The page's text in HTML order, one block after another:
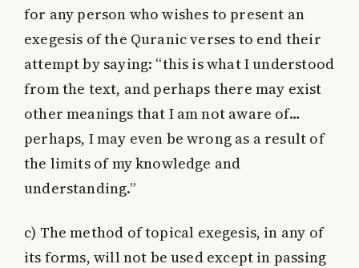
for any person who wishes to present an
exegesis of the Quranic verses to end their
attempt by saying: “this is what I understood
from the text, and perhaps there may exist
other meanings that I am not aware of…
perhaps, I may even be wrong as a result of
the limits of my knowledge and
understanding.”
c) The method of topical exegesis, in any of
its forms, will not be used except in passing